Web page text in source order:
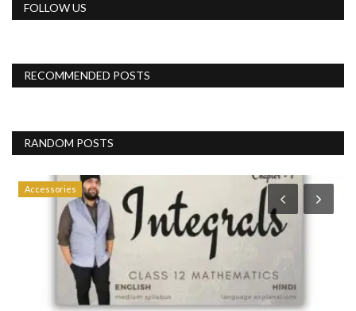
FOLLOW US
RECOMMENDED POSTS
RANDOM POSTS
Accessories